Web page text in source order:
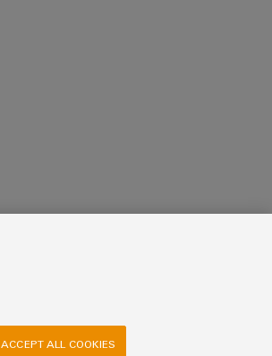
ACCEPT ALL COOKIES